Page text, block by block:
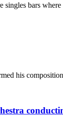
bars
his